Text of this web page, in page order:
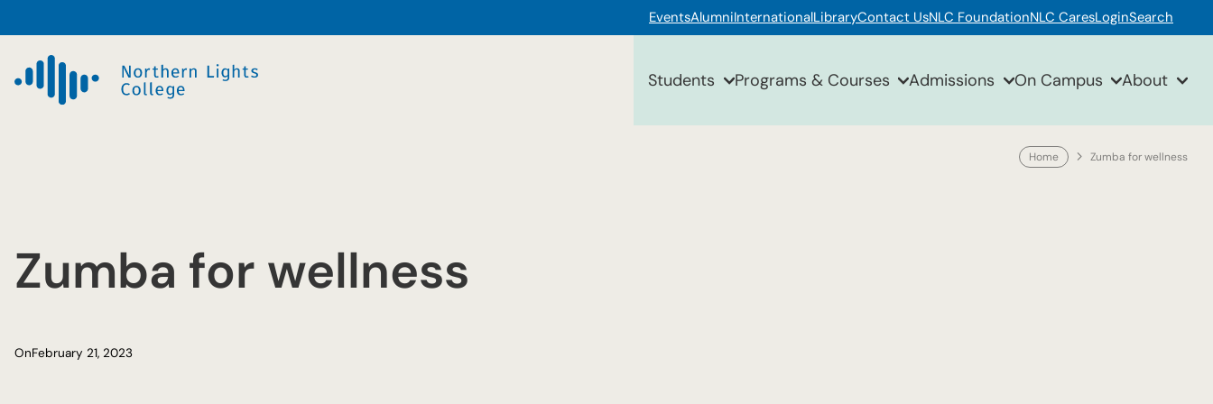
content
EventsAlumniInternationalLibraryContact UsNLC FoundationNLC CaresLoginSearch
Students Programs & Courses Admissions On Campus About
Home Zumba for wellness
Zumba for wellness
OnFebruary 21, 2023